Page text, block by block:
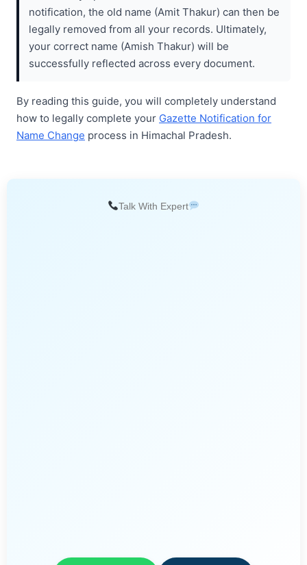
notification, the old name (Amit Thakur) can then be
legally removed from all your records. Ultimately,
your correct name (Amish Thakur) will be
successfully reflected across every document.
By reading this guide, you will completely understand
how to legally complete your Gazette Notification for
Name Change process in Himachal Pradesh.
Talk With Expert